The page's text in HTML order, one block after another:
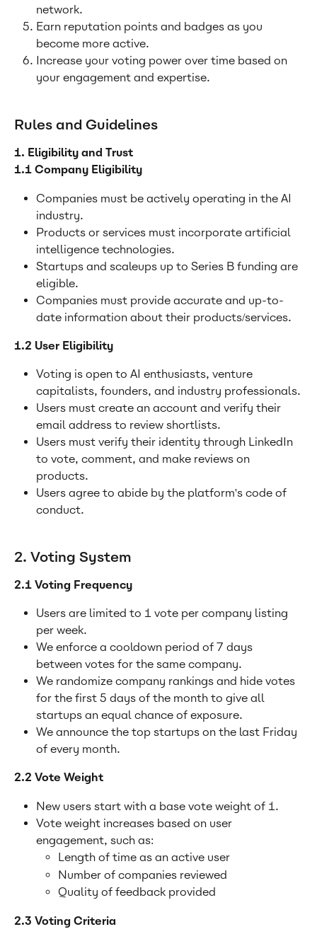
network.
Earn reputation points and badges as you
become more active.
Increase your voting power over time based on
your engagement and expertise.
Rules and Guidelines
1. Eligibility and Trust
1.1 Company Eligibility
Companies must be actively operating in the AI
industry.
Products or services must incorporate artificial
intelligence technologies.
Startups and scaleups up to Series B funding are
eligible.
Companies must provide accurate and up-to-
date information about their products/services.
1.2 User Eligibility
Voting is open to AI enthusiasts, venture
capitalists, founders, and industry professionals.
Users must create an account and verify their
email address to review shortlists.
Users must verify their identity through LinkedIn
to vote, comment, and make reviews on
products.
Users agree to abide by the platform's code of
conduct.
2. Voting System
2.1 Voting Frequency
Users are limited to 1 vote per company listing
per week.
We enforce a cooldown period of 7 days
between votes for the same company.
We randomize company rankings and hide votes
for the first 5 days of the month to give all
startups an equal chance of exposure.
We announce the top startups on the last Friday
of every month.
2.2 Vote Weight
New users start with a base vote weight of 1.
Vote weight increases based on user
engagement, such as:
Length of time as an active user
Number of companies reviewed
Quality of feedback provided
2.3 Voting Criteria